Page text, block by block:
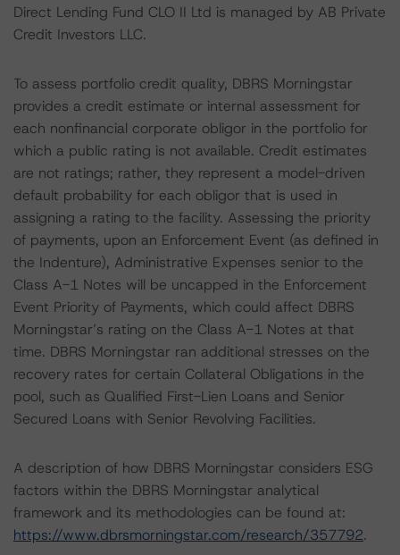
Direct Lending Fund CLO II Ltd is managed by AB Private
Credit Investors LLC.
To assess portfolio credit quality, DBRS Morningstar
provides a credit estimate or internal assessment for
each nonfinancial corporate obligor in the portfolio for
which a public rating is not available. Credit estimates
are not ratings; rather, they represent a model-driven
default probability for each obligor that is used in
assigning a rating to the facility. Assessing the priority
of payments, upon an Enforcement Event (as defined in
the Indenture), Administrative Expenses senior to the
Class A-1 Notes will be uncapped in the Enforcement
Event Priority of Payments, which could affect DBRS
Morningstar’s rating on the Class A-1 Notes at that
time. DBRS Morningstar ran additional stresses on the
recovery rates for certain Collateral Obligations in the
pool, such as Qualified First-Lien Loans and Senior
Secured Loans with Senior Revolving Facilities.
A description of how DBRS Morningstar considers ESG
factors within the DBRS Morningstar analytical
framework and its methodologies can be found at:
https://www.dbrsmorningstar.com/research/357792.